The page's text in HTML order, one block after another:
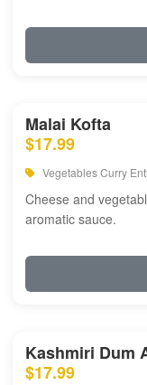
Malai Kofta
$17.99
Vegetables Curry
Cheese and
aromatic sauce.
Kashmiri Dum
$17.99